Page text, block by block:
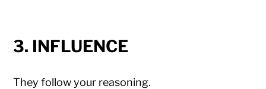
3. INFLUENCE
They follow your reasoning.